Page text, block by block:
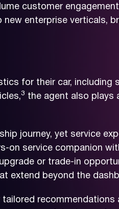
customer
enterprise verticals,
for their car, including
3 the agent also plays
journey, yet service
on service companion
or trade-in
extend beyond the